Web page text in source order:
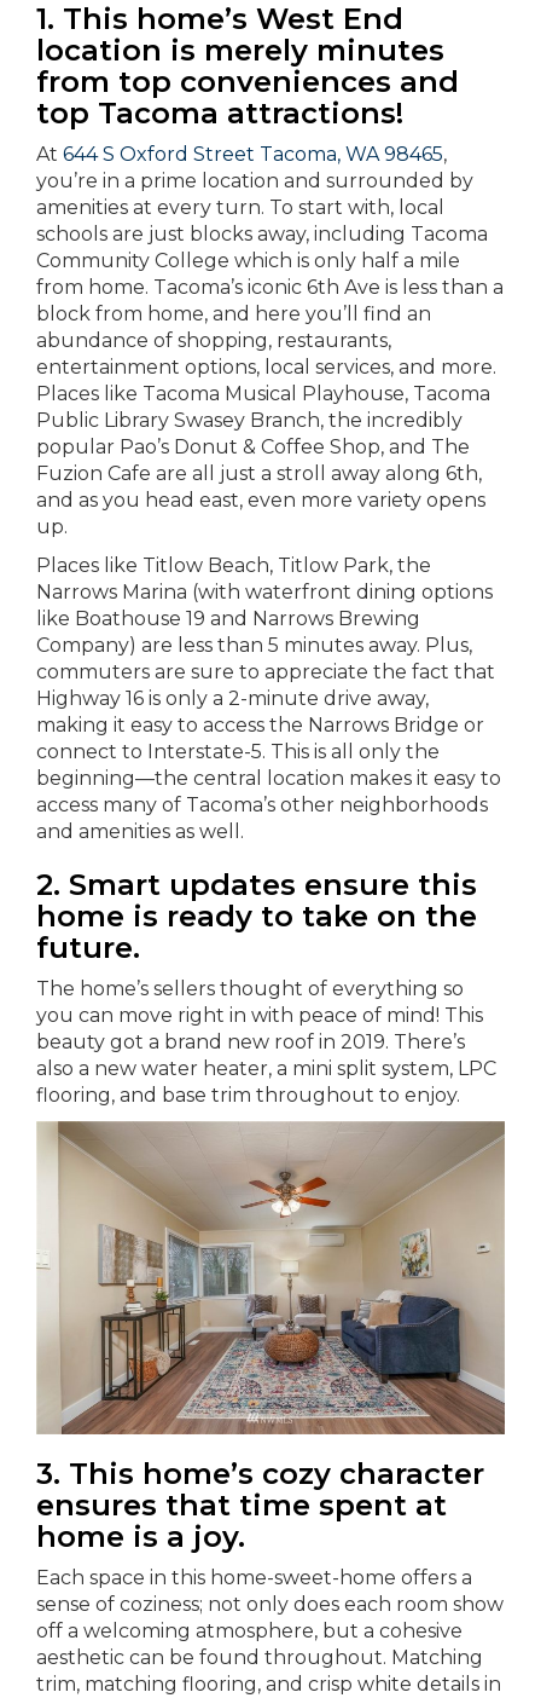
1. This home’s West End
location is merely minutes
from top conveniences and
top Tacoma attractions!
At 644 S Oxford Street Tacoma, WA 98465,
you’re in a prime location and surrounded by
amenities at every turn. To start with, local
schools are just blocks away, including Tacoma
Community College which is only half a mile
from home. Tacoma’s iconic 6th Ave is less than a
block from home, and here you’ll find an
abundance of shopping, restaurants,
entertainment options, local services, and more.
Places like Tacoma Musical Playhouse, Tacoma
Public Library Swasey Branch, the incredibly
popular Pao’s Donut & Coffee Shop, and The
Fuzion Cafe are all just a stroll away along 6th,
and as you head east, even more variety opens
up.
Places like Titlow Beach, Titlow Park, the
Narrows Marina (with waterfront dining options
like Boathouse 19 and Narrows Brewing
Company) are less than 5 minutes away. Plus,
commuters are sure to appreciate the fact that
Highway 16 is only a 2-minute drive away,
making it easy to access the Narrows Bridge or
connect to Interstate-5. This is all only the
beginning—the central location makes it easy to
access many of Tacoma’s other neighborhoods
and amenities as well.
2. Smart updates ensure this
home is ready to take on the
future.
The home’s sellers thought of everything so
you can move right in with peace of mind! This
beauty got a brand new roof in 2019. There’s
also a new water heater, a mini split system, LPC
flooring, and base trim throughout to enjoy.
3. This home’s cozy character
ensures that time spent at
home is a joy.
Each space in this home-sweet-home offers a
sense of coziness; not only does each room show
off a welcoming atmosphere, but a cohesive
aesthetic can be found throughout. Matching
trim, matching flooring, and crisp white details in